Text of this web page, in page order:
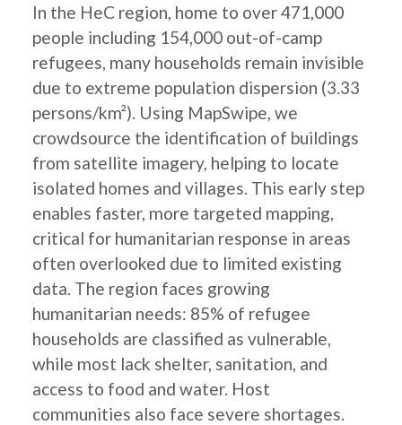
In the HeC region, home to over 471,000
people including 154,000 out-of-camp
refugees, many households remain invisible
due to extreme population dispersion (3.33
persons/km²). Using MapSwipe, we
crowdsource the identification of buildings
from satellite imagery, helping to locate
isolated homes and villages. This early step
enables faster, more targeted mapping,
critical for humanitarian response in areas
often overlooked due to limited existing
data. The region faces growing
humanitarian needs: 85% of refugee
households are classified as vulnerable,
while most lack shelter, sanitation, and
access to food and water. Host
communities also face severe shortages.